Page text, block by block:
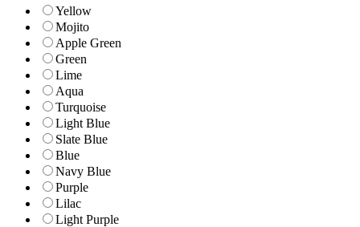
Yellow
Mojito
Apple Green
Green
Lime
Aqua
Turquoise
Light Blue
Slate Blue
Blue
Navy Blue
Purple
Lilac
Light Purple